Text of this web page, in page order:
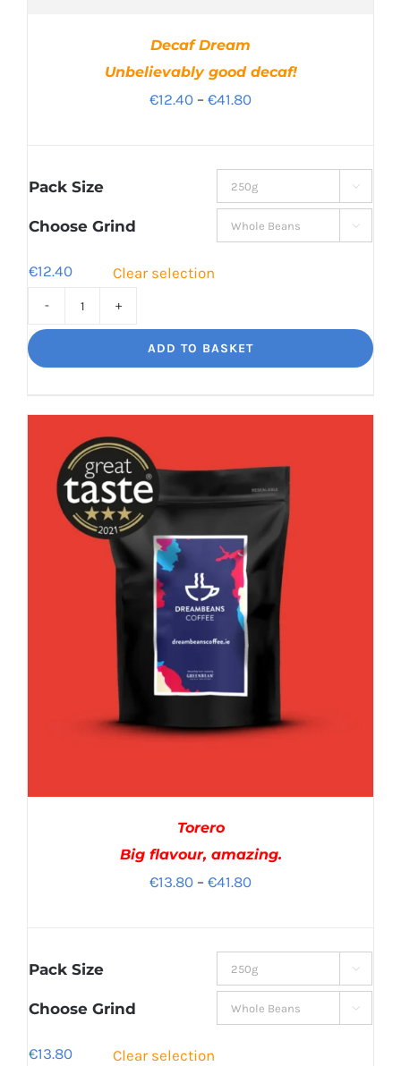
Decaf Dream
Unbelievably good decaf!
€12.40 – €41.80Price
through
€41.80
Pack Size 
Choose Grind 
€12.40 Clear selection
Unbelievably
quantity
ADD TO BASKET
Torero
Big flavour, amazing.
€13.80 – €41.80Price
through
€41.80
Pack Size 
Choose Grind 
€13.80 Clear selection